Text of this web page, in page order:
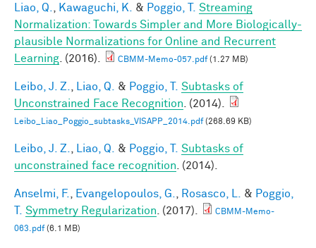
Liao, Q. Kawaguchi, K. & Poggio, T.
Streaming
Normalization: Towards Simpler and More Biologically-
plausible Normalizations for Online and Recurrent
Learning . (2016). CBMM-Memo-057.pdf(1.27 MB)
Leibo, J. Z. Liao, Q. & Poggio, T.
Subtasks of
Unconstrained Face Recognition . (2014).
Leibo_Liao_Poggio_subtasks_VISAPP_2014.pdf(268.69 KB)
Leibo, J. Z. Liao, Q. & Poggio, T.
Subtasks of
unconstrained face recognition . (2014).
Anselmi, F. Evangelopoulos, G. Rosasco, L. & Poggio,
Symmetry Regularization . (2017).
CBMM-Memo-
063.pdf(6.1 MB)